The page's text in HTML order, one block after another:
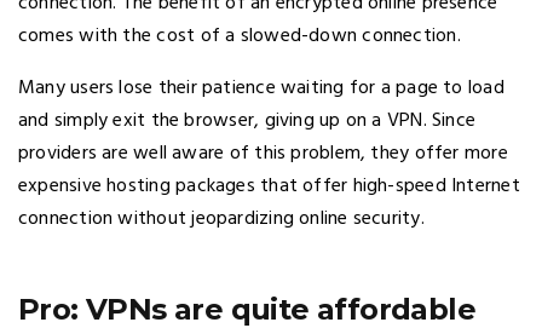
comes with the cost of a slowed-down connection.
Many users lose their patience waiting for a page to load
and simply exit the browser, giving up on a VPN. Since
providers are well aware of this problem, they offer more
expensive hosting packages that offer high-speed Internet
connection without jeopardizing online security.
Pro: VPNs are quite affordable